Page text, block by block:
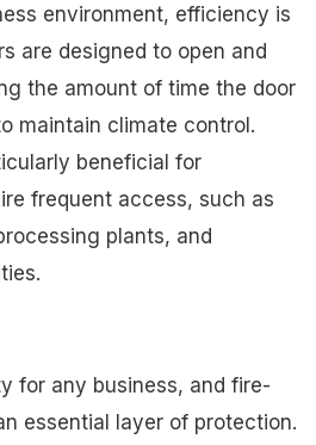
environment, efficiency is
are designed to open and
the amount of time the door
maintain climate control.
beneficial for
frequent access, such as
plants, and
for any business, and fire-
essential layer of protection.